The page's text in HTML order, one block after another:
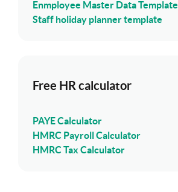
Enmployee Master Data Template
Staff holiday planner template
Free HR calculator
PAYE Calculator
HMRC Payroll Calculator
HMRC Tax Calculator